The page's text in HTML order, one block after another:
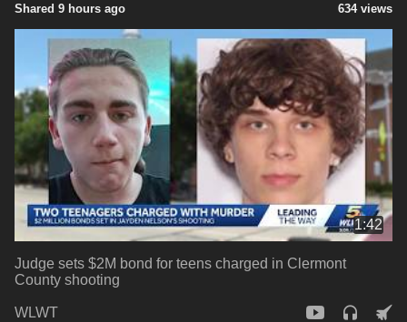
Shared 9 hours ago 634 views
1:42
Judge sets $2M bond for teens charged in Clermont
County shooting
WLWT